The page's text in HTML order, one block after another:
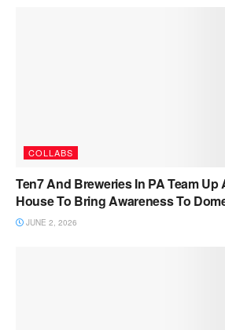
COLLABS
Ten7 And Breweries In PA Team
House To Bring Awareness To
JUNE 2, 2026